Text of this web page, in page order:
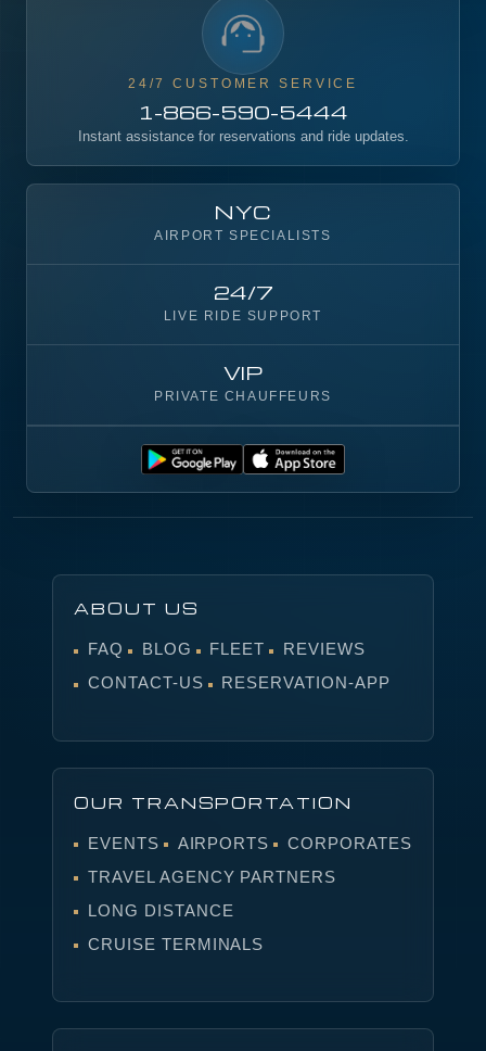
24/7 CUSTOMER SERVICE
1-866-590-5444
Instant assistance for reservations and ride updates.
NYC
AIRPORT SPECIALISTS
24/7
LIVE RIDE SUPPORT
VIP
PRIVATE CHAUFFEURS
ABOUT US
FAQ BLOG FLEET
REVIEWS
CONTACT-US
RESERVATION-APP
OUR TRANSPORTATION
EVENTS AIRPORTS
CORPORATES
TRAVEL AGENCY PARTNERS
LONG DISTANCE
CRUISE TERMINALS